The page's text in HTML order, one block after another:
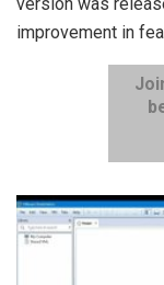
improvement in